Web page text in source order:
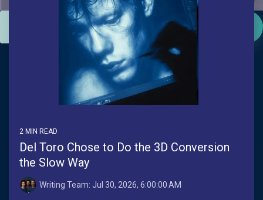
This is a search field with an auto-suggest feature
There are no suggestions because the search field is
2 MIN READ
Del Toro Chose to Do the 3D Conversion
the Slow Way
Writing Team: Jul 30, 2026, 6:00:00 AM